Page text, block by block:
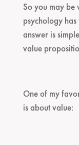
So you may be
psychology
answer is
value
One of my
is about value: